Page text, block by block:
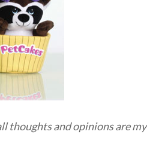
thoughts and opinions are my